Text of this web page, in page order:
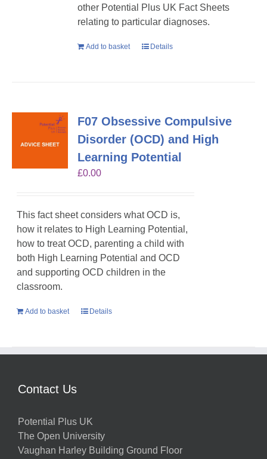
other Potential Plus UK Fact Sheets
relating to particular diagnoses.
Add to basket Details
F07 Obsessive Compulsive
Disorder (OCD) and High
Learning Potential
£0.00
This fact sheet considers what OCD is,
how it relates to High Learning Potential,
how to treat OCD, parenting a child with
both High Learning Potential and OCD
and supporting OCD children in the
classroom.
Add to basket Details
Contact Us
Potential Plus UK
The Open University
Vaughan Harley Building Ground Floor